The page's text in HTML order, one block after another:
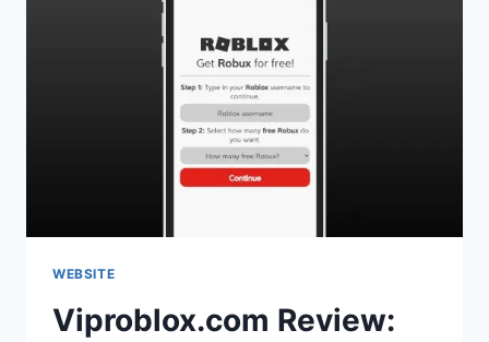
WEBSITE
Viproblox.com Review: